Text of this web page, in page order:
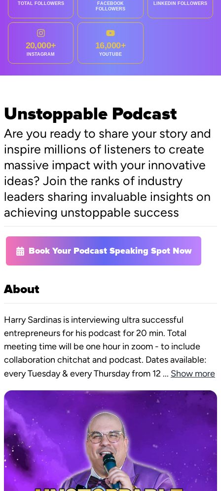
TOTAL FOLLOWERS
FACEBOOK
FOLLOWERS
LINKEDIN FOLLOWERS
20,000+
INSTAGRAM
16,000+
YOUTUBE
Unstoppable Podcast
Are you ready to share your story and
inspire millions of listeners to create
massive impact with your innovative
ideas? Join the ranks of industry
leaders sharing invaluable insights on
achieving unstoppable success
Book Your Podcast Speaking Spot Now
About
Harry Sardinas is interviewing ultra successful
entrepreneurs for his podcast for 20 min. Total
meeting time will be one hour in zoom - to include
collaboration chitchat and podcast. Dates available:
every Tuesday & every Thursday from 12 ... Show more